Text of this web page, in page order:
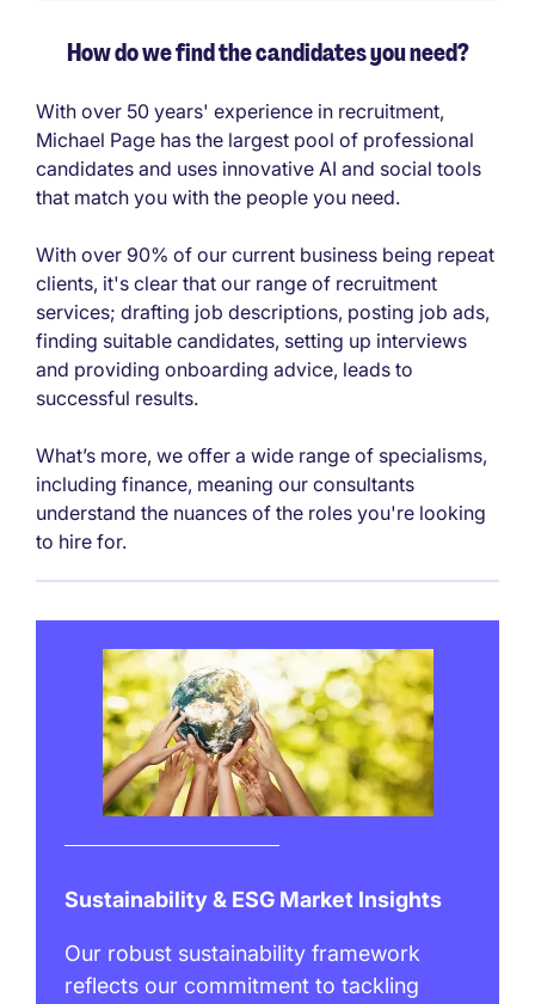
How do we find the candidates you need?
With over 50 years' experience in recruitment,
Michael Page has the largest pool of professional
candidates and uses innovative AI and social tools
that match you with the people you need.
With over 90% of our current business being repeat
clients, it's clear that our range of recruitment
services; drafting job descriptions, posting job ads,
finding suitable candidates, setting up interviews
and providing onboarding advice, leads to
successful results.
What’s more, we offer a wide range of specialisms,
including finance, meaning our consultants
understand the nuances of the roles you're looking
to hire for.
Sustainability & ESG Market Insights
Our robust sustainability framework
reflects our commitment to tackling